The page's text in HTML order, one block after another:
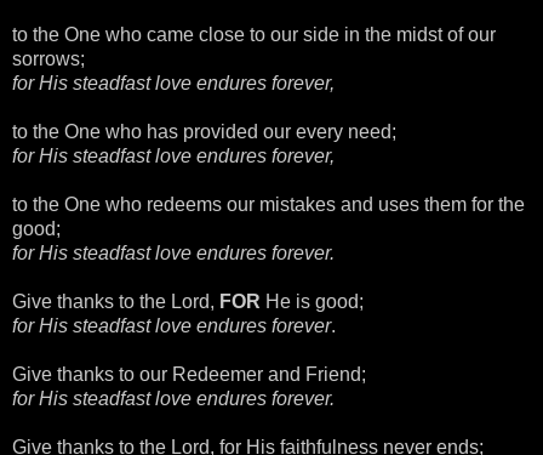
to the One who came close to our side in the midst of our
sorrows;
for His steadfast love endures forever,
to the One who has provided our every need;
for His steadfast love endures forever,
to the One who redeems our mistakes and uses them for the
good;
for His steadfast love endures forever.
Give thanks to the Lord, FOR He is good;
for His steadfast love endures forever.
Give thanks to our Redeemer and Friend;
for His steadfast love endures forever.
Give thanks to the Lord, for His faithfulness never ends;